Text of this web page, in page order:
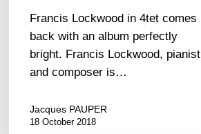
Francis Lockwood in 4tet comes
back with an album perfectly
bright. Francis Lockwood, pianist
and composer is…
Jacques PAUPER
18 October 2018